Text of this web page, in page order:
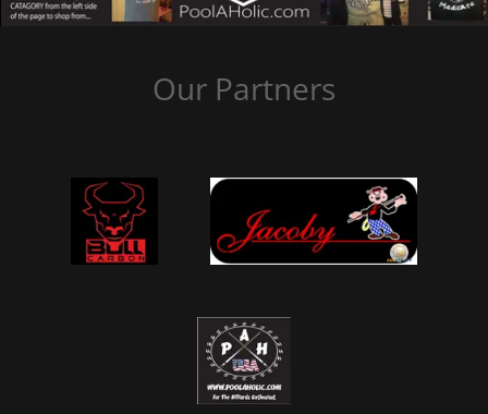
Our Partners